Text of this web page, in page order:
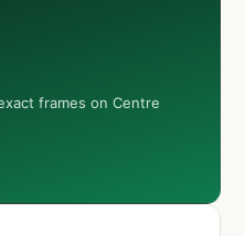
frames on Centre